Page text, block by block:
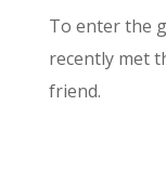
To enter the
recently met
friend.